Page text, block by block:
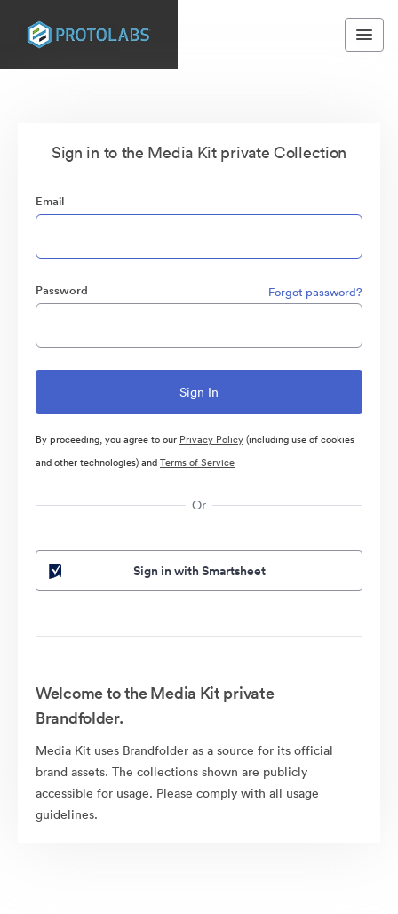
Sign in to the Media Kit private Collection
Email
Password Forgot password?
By proceeding, you agree to our Privacy Policy(including use of cookies
and other technologies) andTerms of Service
Or
Sign in with Smartsheet
Welcome to the Media Kit private
Brandfolder.
Media Kit uses Brandfolder as a source for its official
brand assets. The collections shown are publicly
accessible for usage. Please comply with all usage
guidelines.